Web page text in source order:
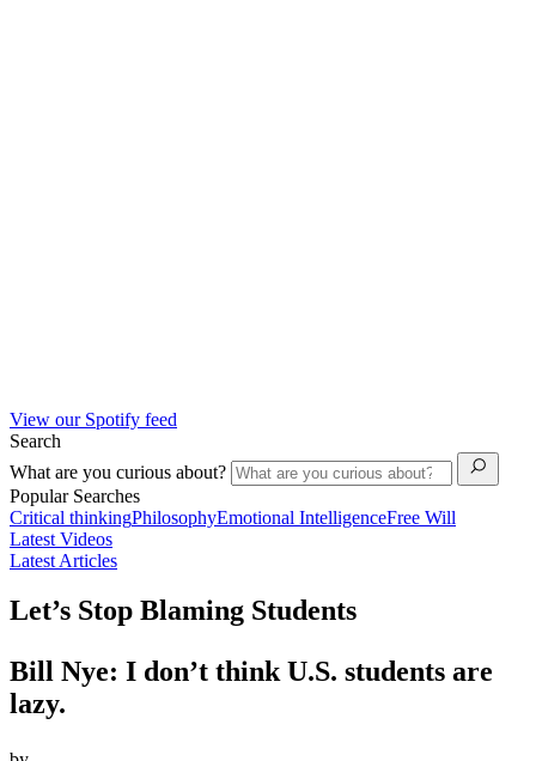
View our Spotify feed
Search
What are you curious about?
Popular Searches
Critical thinkingPhilosophyEmotional IntelligenceFree Will
Latest Videos
Latest Articles
Let’s Stop Blaming Students
Bill Nye: I don’t think U.S. students are
lazy.